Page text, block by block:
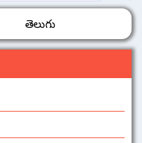
తెలుగు